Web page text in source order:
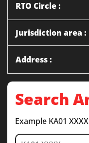
RTO Circle :
Jurisdiction area :
Address :
Search
Example KA01 XXXX